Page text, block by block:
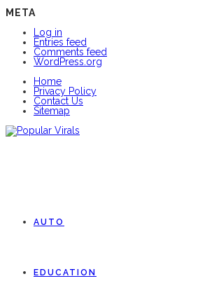
META
Log in
Entries feed
Comments feed
WordPress.org
Home
Privacy Policy
Contact Us
Sitemap
AUTO
EDUCATION